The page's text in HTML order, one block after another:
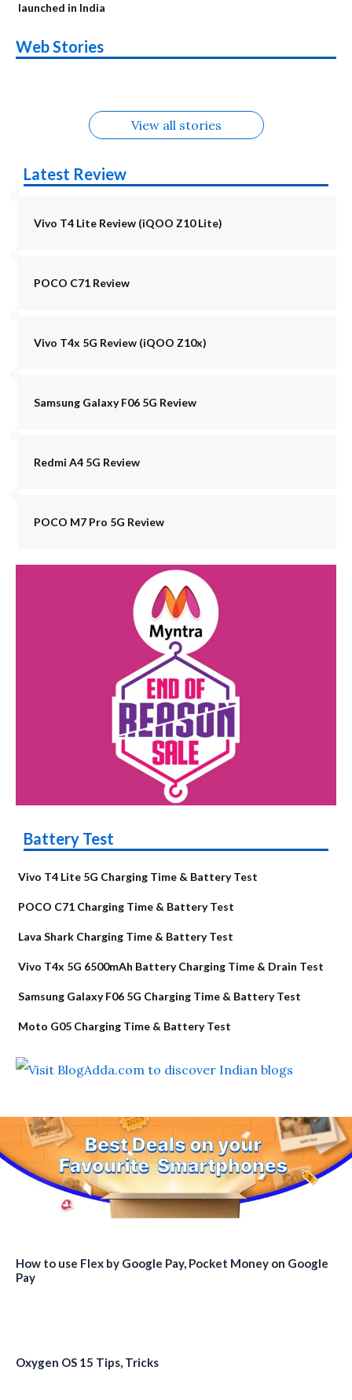
launched in India
Web Stories
Alternatives
Upcoming phones
in August
Alternatives
Nothing Phone 4b
Alternatives
Alternatives
OPPO Reno16
View all stories
Latest Review
Vivo T4 Lite Review (iQOO Z10 Lite)
POCO C71 Review
Vivo T4x 5G Review (iQOO Z10x)
Samsung Galaxy F06 5G Review
Redmi A4 5G Review
POCO M7 Pro 5G Review
Battery Test
Vivo T4 Lite 5G Charging Time & Battery Test
POCO C71 Charging Time & Battery Test
Lava Shark Charging Time & Battery Test
Vivo T4x 5G 6500mAh Battery Charging Time & Drain Test
Samsung Galaxy F06 5G Charging Time & Battery Test
Moto G05 Charging Time & Battery Test
How to use Flex by Google Pay, Pocket Money on Google
Pay
Oxygen OS 15 Tips, Tricks